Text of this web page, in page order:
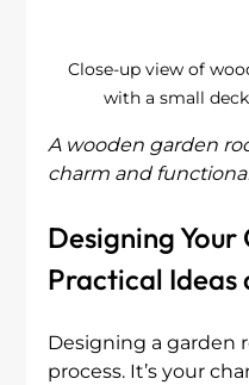
Close-up view of
with a small
A wooden garden
charm and
Designing Your
Practical Ideas
Designing a garden
process. It’s your